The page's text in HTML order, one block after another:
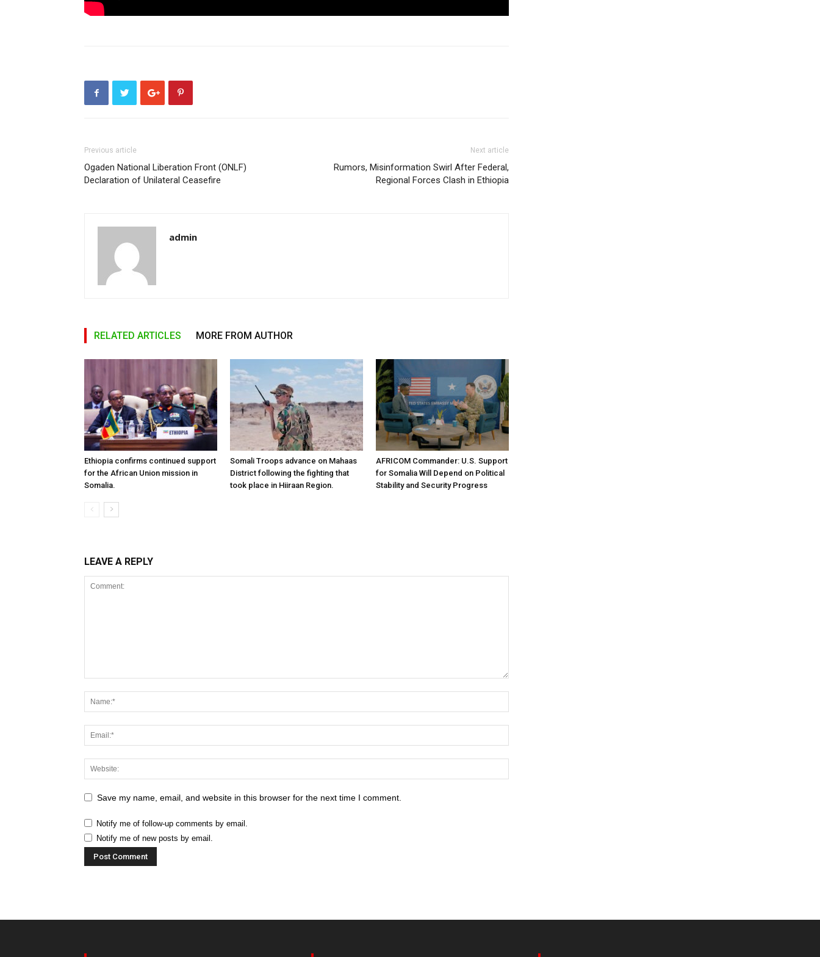
Previous article
Ogaden National Liberation Front (ONLF)
Declaration of Unilateral Ceasefire
Next article
Rumors, Misinformation Swirl After Federal,
Regional Forces Clash in Ethiopia
admin
RELATED ARTICLES MORE FROM AUTHOR
Ethiopia confirms continued support
for the African Union mission in
Somalia.
Somali Troops advance on Mahaas
District following the fighting that
took place in Hiiraan Region.
AFRICOM Commander: U.S. Support
for Somalia Will Depend on Political
Stability and Security Progress
LEAVE A REPLY
Save my name, email, and website in this browser for the next time I comment.
Notify me of follow-up comments by email.
Notify me of new posts by email.